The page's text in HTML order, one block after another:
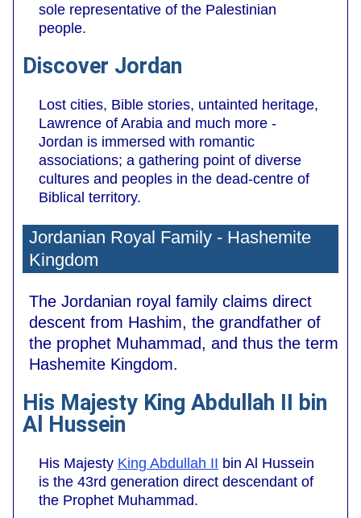
sole representative of the Palestinian
people.
Discover Jordan
Lost cities, Bible stories, untainted heritage,
Lawrence of Arabia and much more -
Jordan is immersed with romantic
associations; a gathering point of diverse
cultures and peoples in the dead-centre of
Biblical territory.
Jordanian Royal Family - Hashemite
Kingdom
The Jordanian royal family claims direct
descent from Hashim, the grandfather of
the prophet Muhammad, and thus the term
Hashemite Kingdom.
His Majesty King Abdullah II bin
Al Hussein
His Majesty King Abdullah II bin Al Hussein
is the 43rd generation direct descendant of
the Prophet Muhammad.